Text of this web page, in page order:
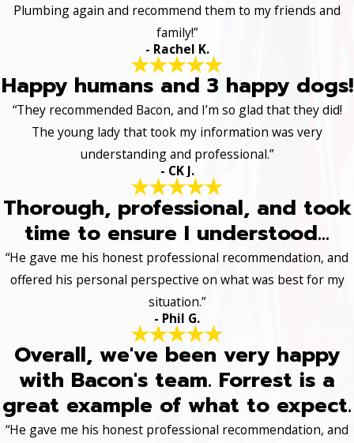
Plumbing again and recommend them to my friends and
family!”
- Rachel K.
Happy humans and 3 happy dogs!
“They recommended Bacon, and I’m so glad that they did!
The young lady that took my information was very
understanding and professional.”
- CK J.
Thorough, professional, and took
time to ensure I understood...
“He gave me his honest professional recommendation, and
offered his personal perspective on what was best for my
situation.”
- Phil G.
Overall, we've been very happy
with Bacon's team. Forrest is a
great example of what to expect.
“He gave me his honest professional recommendation, and